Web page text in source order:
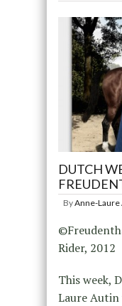
DUTCH
ByAnne-Laure
Rider, 2012
This week,
Laure Autin